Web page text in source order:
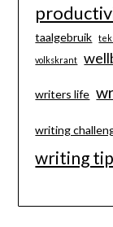
taalgebruik
volkskrant
writers life
writing
writing